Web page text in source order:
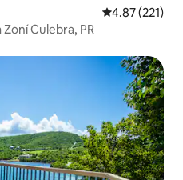
4.87 out of 5
4.87 (221)
Culebra, PR